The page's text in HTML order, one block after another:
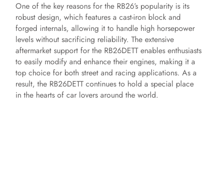
One of the key reasons for the RB26’s popularity is its
robust design, which features a cast-iron block and
forged internals, allowing it to handle high horsepower
levels without sacrificing reliability. The extensive
aftermarket support for the RB26DETT enables enthusiasts
to easily modify and enhance their engines, making it a
top choice for both street and racing applications. As a
result, the RB26DETT continues to hold a special place
in the hearts of car lovers around the world.